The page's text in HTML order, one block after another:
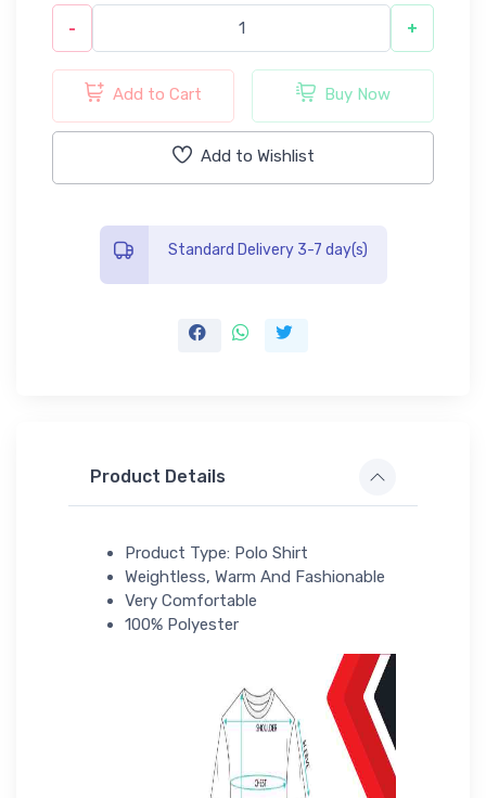
- +
Add to Cart Buy Now
Add to Wishlist
Standard Delivery 3-7 day(s)
Product Details
Product Type: Polo Shirt
Weightless, Warm And Fashionable
Very Comfortable
100% Polyester